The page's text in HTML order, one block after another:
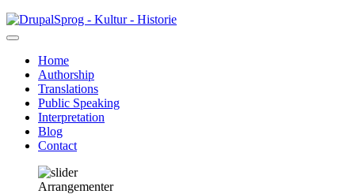
Skip
to
content
Sprog - Kultur - Historie
Primær
navigation
Home
Authorship
Translations
Public Speaking
Interpretation
Blog
Contact
Arrangementer